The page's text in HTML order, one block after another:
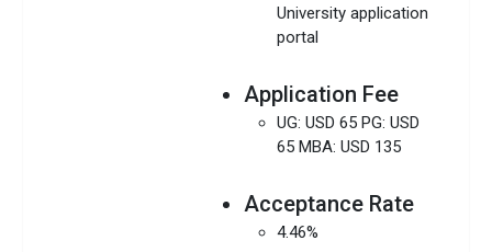
University application
portal
Application Fee
UG: USD 65 PG: USD
65 MBA: USD 135
Acceptance Rate
4.46%